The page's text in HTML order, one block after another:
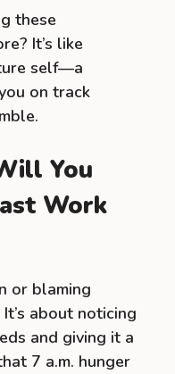
these
It’s like
self—a
on track
You
Work
or blaming
about noticing
and giving it a
7 a.m. hunger